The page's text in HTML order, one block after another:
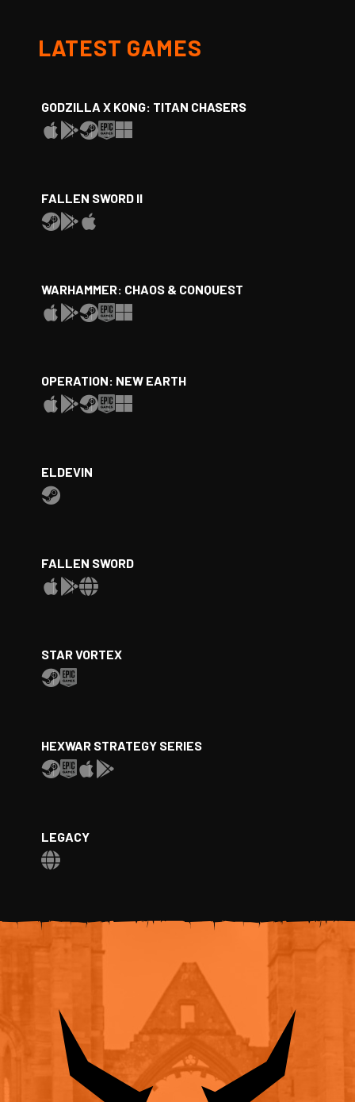
LATEST GAMES
GODZILLA X KONG: TITAN CHASERS
FALLEN SWORD II
WARHAMMER: CHAOS & CONQUEST
OPERATION: NEW EARTH
ELDEVIN
FALLEN SWORD
STAR VORTEX
HEXWAR STRATEGY SERIES
LEGACY